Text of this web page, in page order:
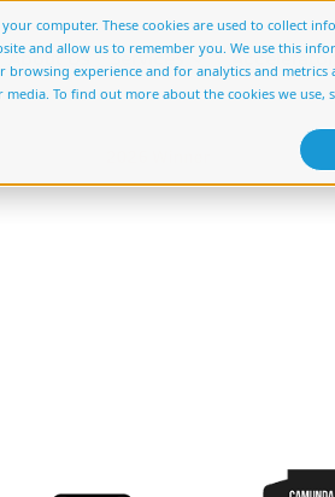
computer. These cookies are used to collect
and allow us to remember you. We use this
browsing experience and for analytics and
To find out more about the cookies we use,
About Us Services